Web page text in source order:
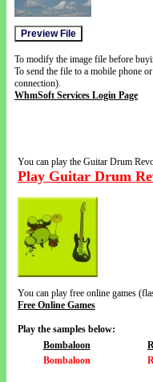
To modify the image file before
To send the file to a mobile phone
connection).
WhmSoft Services Login Page
You can play the Guitar Drum
Play Guitar Drum
You can play free online games
Free Online Games
Play the samples below:
Bombaloon
Bombaloon